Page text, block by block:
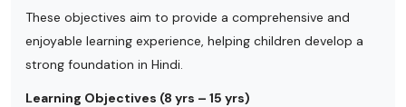
These objectives aim to provide a comprehensive and
enjoyable learning experience, helping children develop a
strong foundation in Hindi.
Learning Objectives (8 yrs – 15 yrs)